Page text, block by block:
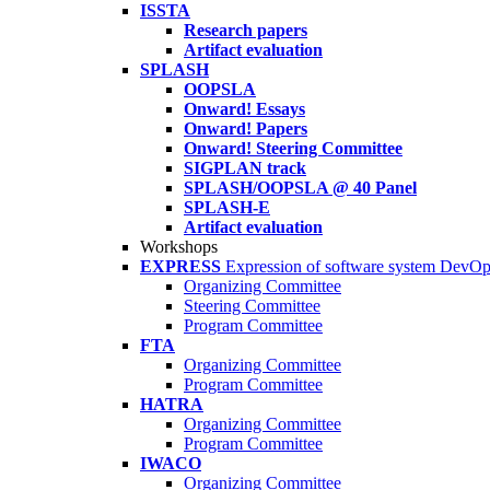
ISSTA
Research papers
Artifact evaluation
SPLASH
OOPSLA
Onward! Essays
Onward! Papers
Onward! Steering Committee
SIGPLAN track
SPLASH/OOPSLA @ 40 Panel
SPLASH-E
Artifact evaluation
Workshops
EXPRESS Expression of software system
Organizing Committee
Steering Committee
Program Committee
FTA
Organizing Committee
Program Committee
HATRA
Organizing Committee
Program Committee
IWACO
Organizing Committee